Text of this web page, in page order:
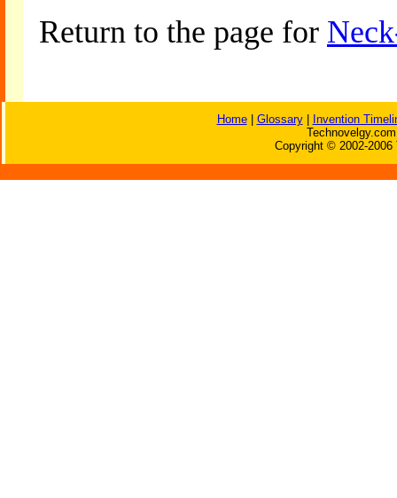
Return to the page for
Home| Glossary|
Invention
Copyright © 2002-